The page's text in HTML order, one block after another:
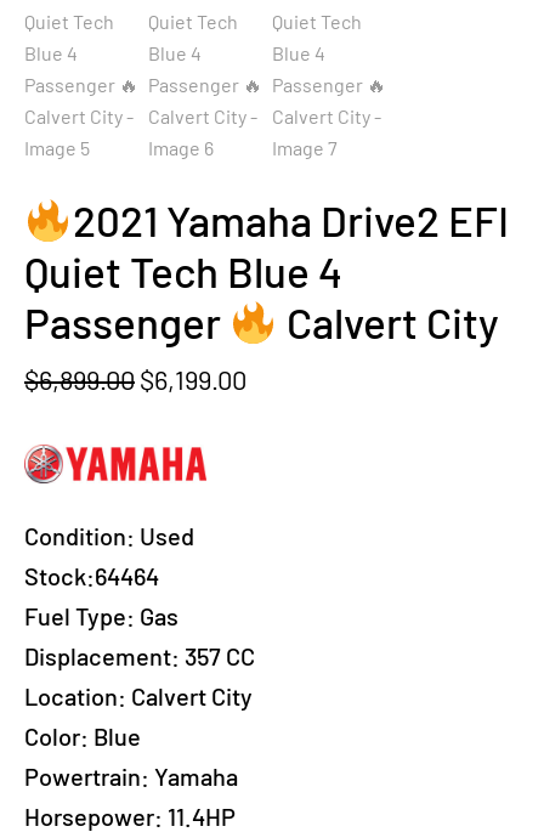
2021 Yamaha Drive2 EFI
Quiet Tech Blue 4
Passenger
Calvert City
$6,899.00Original
was:
$6,899.00.
$6,199.00
Condition: Used
Stock:64464
Fuel Type: Gas
Displacement: 357 CC
Location: Calvert City
Color: Blue
Powertrain: Yamaha
Horsepower: 11.4HP